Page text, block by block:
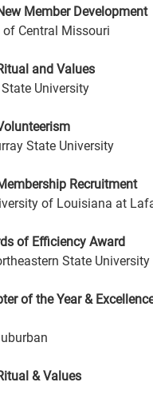
Member Development
Central Missouri
and Values
University
State University
Recruitment
of Louisiana at
of Efficiency Award
State University
of the Year &
& Values